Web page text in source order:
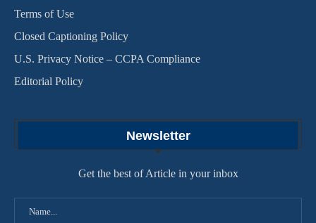
Terms of Use
Closed Captioning Policy
U.S. Privacy Notice – CCPA Compliance
Editorial Policy
Newsletter
Get the best of Article in your inbox